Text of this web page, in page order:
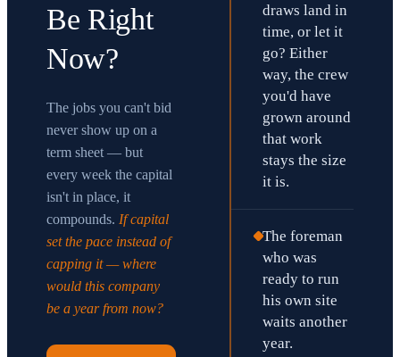
Be Right
Now?
The jobs you can't bid
never show up on a
term sheet — but
every week the capital
isn't in place, it
compounds. If capital
set the pace instead of
capping it — where
would this company
be a year from now?
draws land in
time, or let it
go? Either
way, the crew
you'd have
grown around
that work
stays the size
it is.
The foreman
who was
ready to run
his own site
waits another
year.